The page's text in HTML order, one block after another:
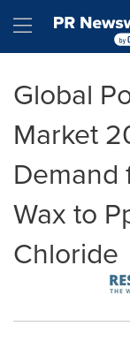
Hamburger
Global
Market
Wax to
Chloride